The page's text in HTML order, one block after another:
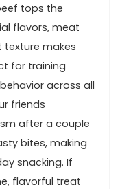
tops the
flavors, meat
texture makes
for training
across all
friends
after a​ couple
bites, ⁣making
snacking. If
flavorful treat⁣